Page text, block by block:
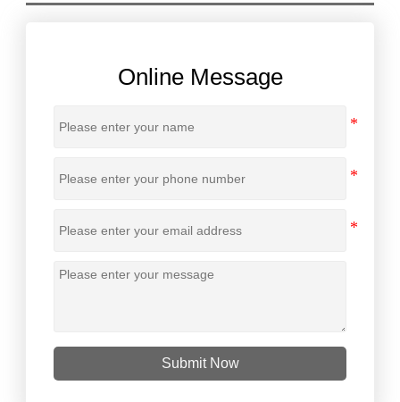
Online Message
Submit Now